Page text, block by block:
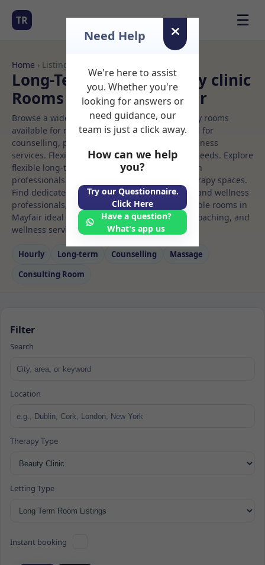
TR ☰
Home › Listings
Long-Term Rooms Beauty clinic
Rooms to Rent in Mayfair
Browse a wide selection of professional therapy rooms
available for rent. Discover private spaces ideal for
counselling, psychotherapy, coaching, and wellness
services. Flexible booking options to suit your needs. Explore
flexible long-term rooms with options for health
professionals seeking private, professional therapy spaces.
Find dedicated beauty clinic spaces for health and wellness
professionals, with flexible rental terms. Available rooms in
Mayfair ideal for counselling, psychotherapy, coaching, and
wellness services.
Hourly Long‑term Counselling
Massage
Consulting Room
Filter
Search
Location
Therapy Type
Letting Type
Instant booking
Need Help
We're here to assist
you. Whether you're
looking for answers or
need guidance, our
team is just a click away.
How can we help
you?
Try our Questionnaire.
Click Here
Have a question?
What's app us